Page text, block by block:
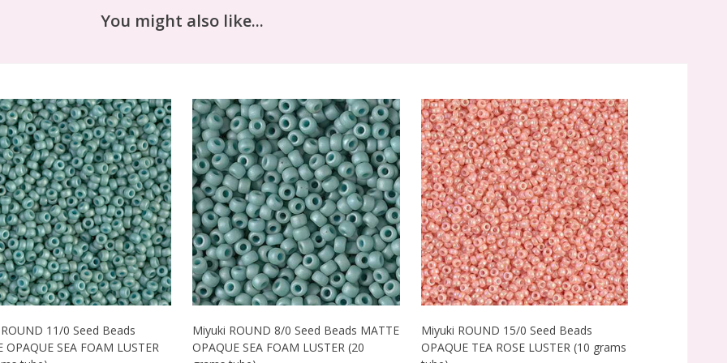
You might also like...
11/0 Seed Beads
OPAQUE SEA FOAM LUSTER
Miyuki ROUND 8/0 Seed Beads MATTE
OPAQUE SEA FOAM LUSTER (20
Miyuki ROUND 15/0 Seed Beads
OPAQUE TEA ROSE LUSTER (10 grams